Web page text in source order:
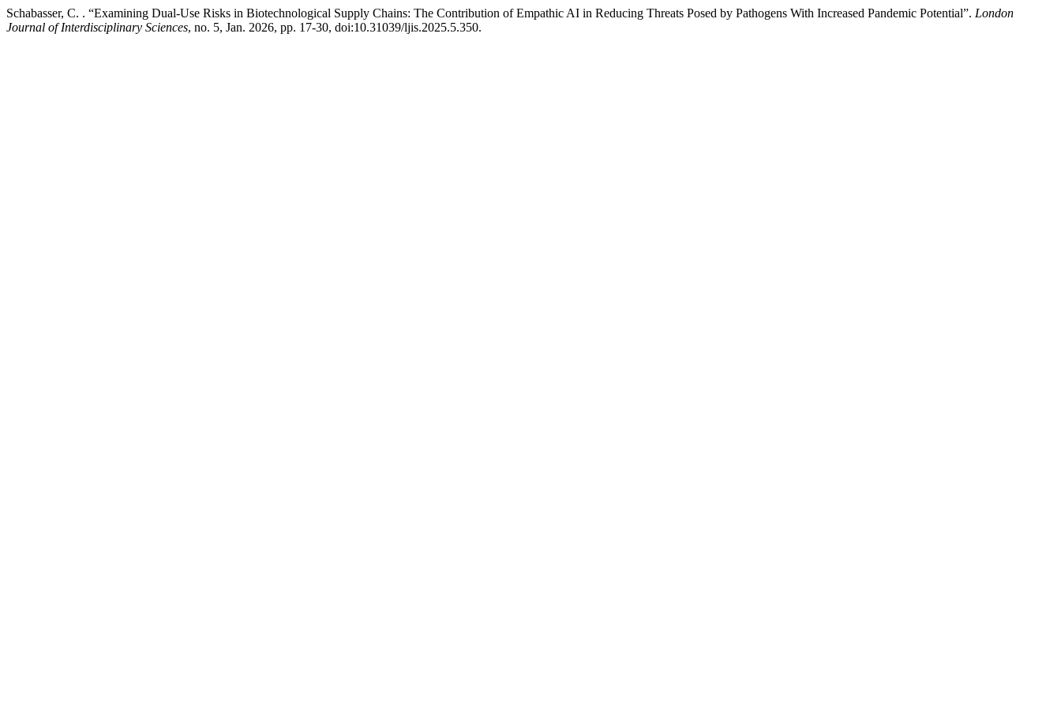
Schabasser, C. . “Examining Dual-Use Risks in Biotechnological Supply Chains: The Contribution of Empathic AI in Reducing Threats Posed by Pathogens With Increased Pandemic Potential”. London
Journal of Interdisciplinary Sciences, no. 5, Jan. 2026, pp. 17-30, doi:10.31039/ljis.2025.5.350.